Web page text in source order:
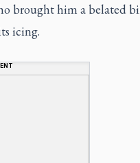
brought him a belated
icing.